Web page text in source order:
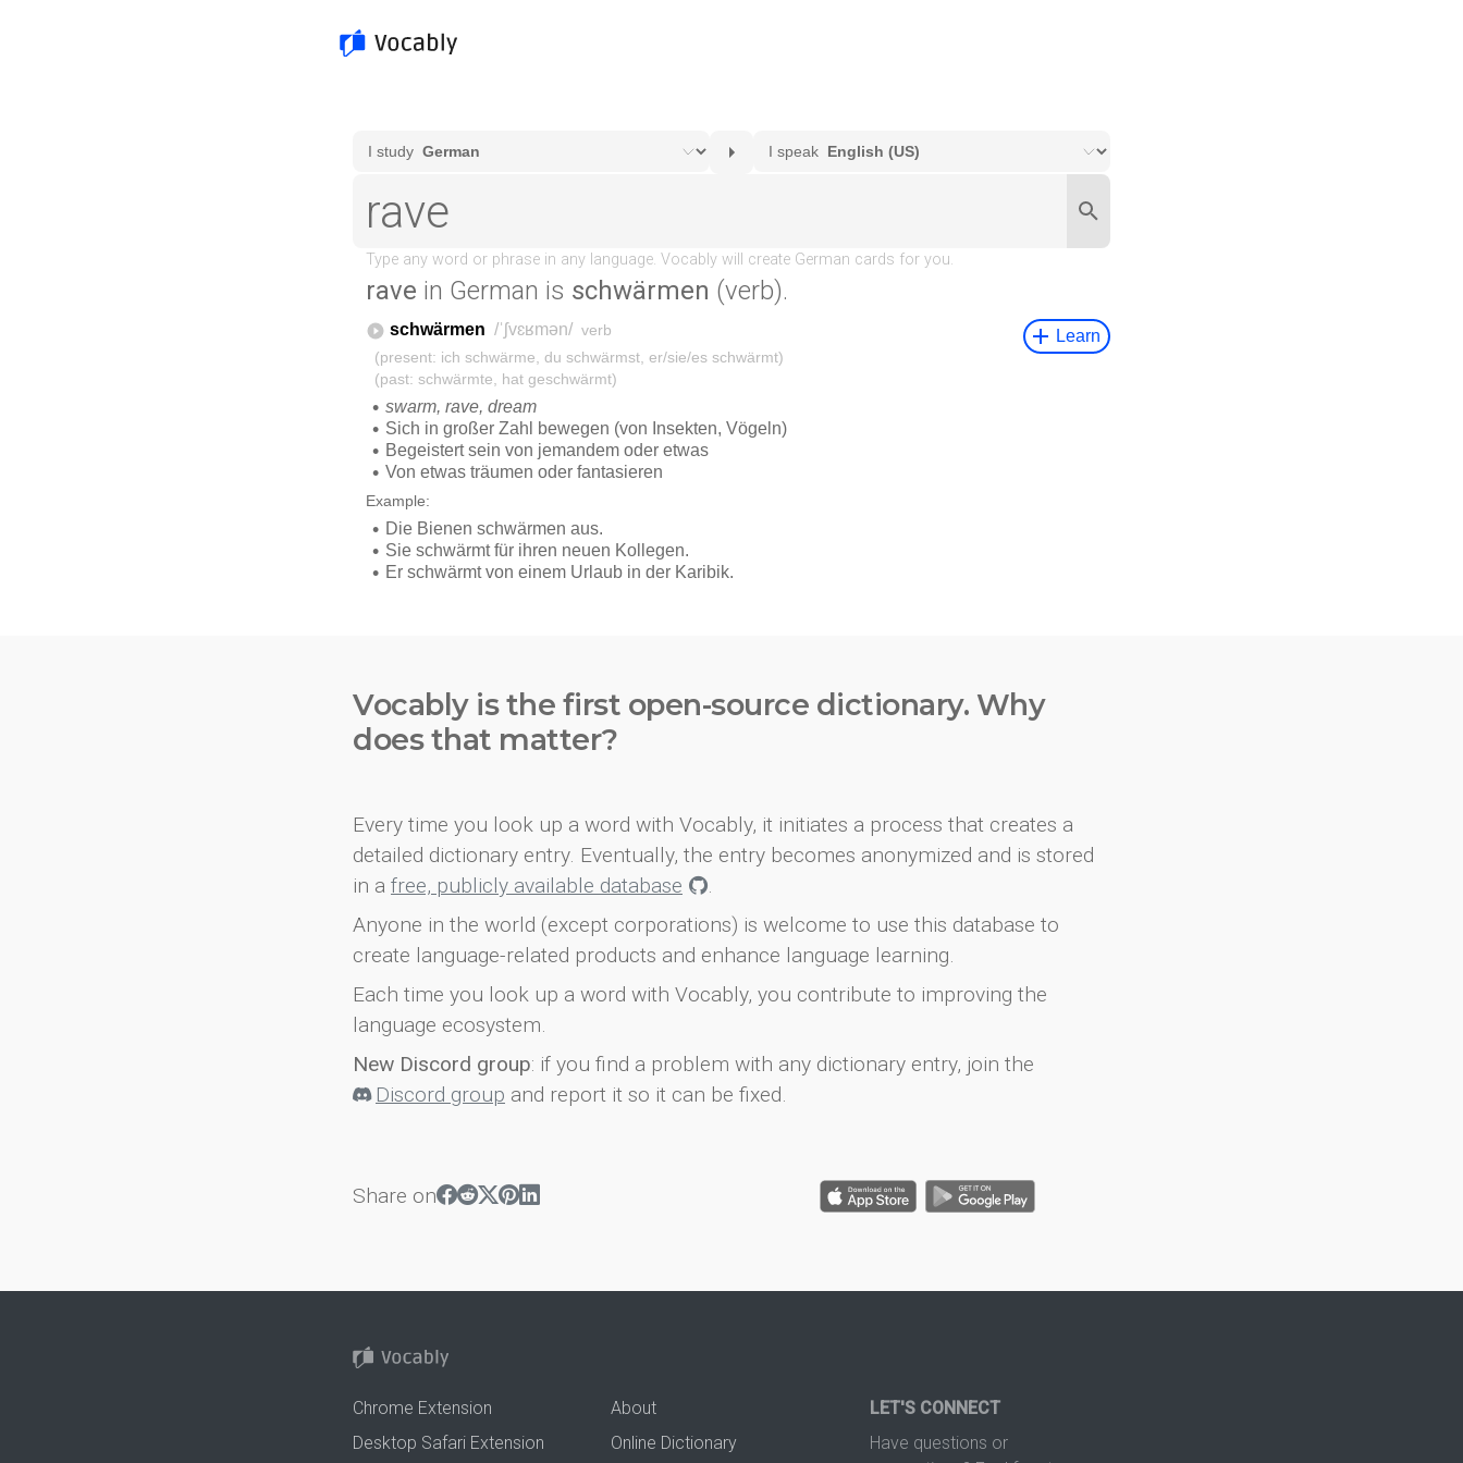
rave in German is schwärmen (verb).
Vocably is the first open-source dictionary. Why
does that matter?
Every time you look up a word with Vocably, it initiates a process that creates a
detailed dictionary entry. Eventually, the entry becomes anonymized and is stored
in a free, publicly available database
.
Anyone in the world (except corporations) is welcome to use this database to
create language-related products and enhance language learning.
Each time you look up a word with Vocably, you contribute to improving the
language ecosystem.
New Discord group: if you find a problem with any dictionary entry, join the
Discord group and report it so it can be fixed.
Share on
Chrome Extension
Desktop Safari Extension
About
Online Dictionary
LET'S CONNECT
Have questions or